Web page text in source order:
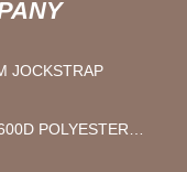
JOCKSTRAP
POLYESTER